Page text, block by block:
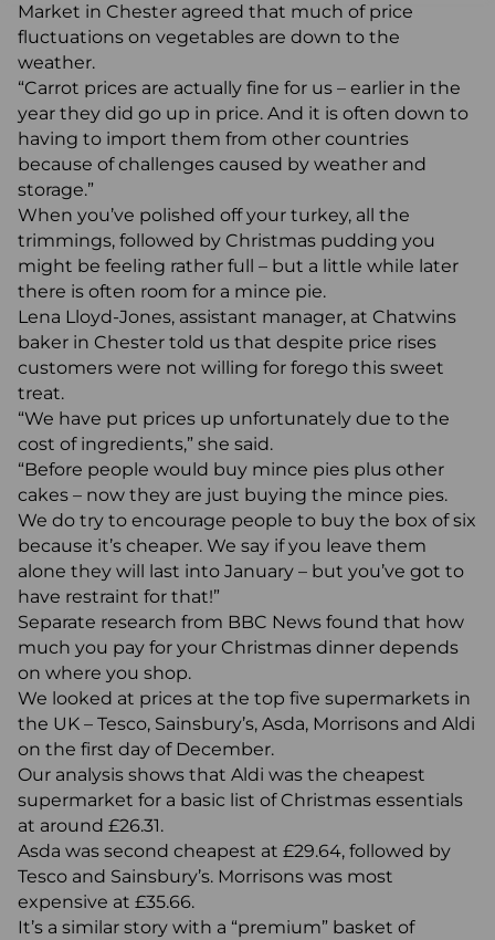
Market in Chester agreed that much of price
fluctuations on vegetables are down to the
weather.
“Carrot prices are actually fine for us – earlier in the
year they did go up in price. And it is often down to
having to import them from other countries
because of challenges caused by weather and
storage.”
When you’ve polished off your turkey, all the
trimmings, followed by Christmas pudding you
might be feeling rather full – but a little while later
there is often room for a mince pie.
Lena Lloyd-Jones, assistant manager, at Chatwins
baker in Chester told us that despite price rises
customers were not willing for forego this sweet
treat.
“We have put prices up unfortunately due to the
cost of ingredients,” she said.
“Before people would buy mince pies plus other
cakes – now they are just buying the mince pies.
We do try to encourage people to buy the box of six
because it’s cheaper. We say if you leave them
alone they will last into January – but you’ve got to
have restraint for that!”
Separate research from BBC News found that how
much you pay for your Christmas dinner depends
on where you shop.
We looked at prices at the top five supermarkets in
the UK – Tesco, Sainsbury’s, Asda, Morrisons and Aldi
on the first day of December.
Our analysis shows that Aldi was the cheapest
supermarket for a basic list of Christmas essentials
at around £26.31.
Asda was second cheapest at £29.64, followed by
Tesco and Sainsbury’s. Morrisons was most
expensive at £35.66.
It’s a similar story with a “premium” basket of